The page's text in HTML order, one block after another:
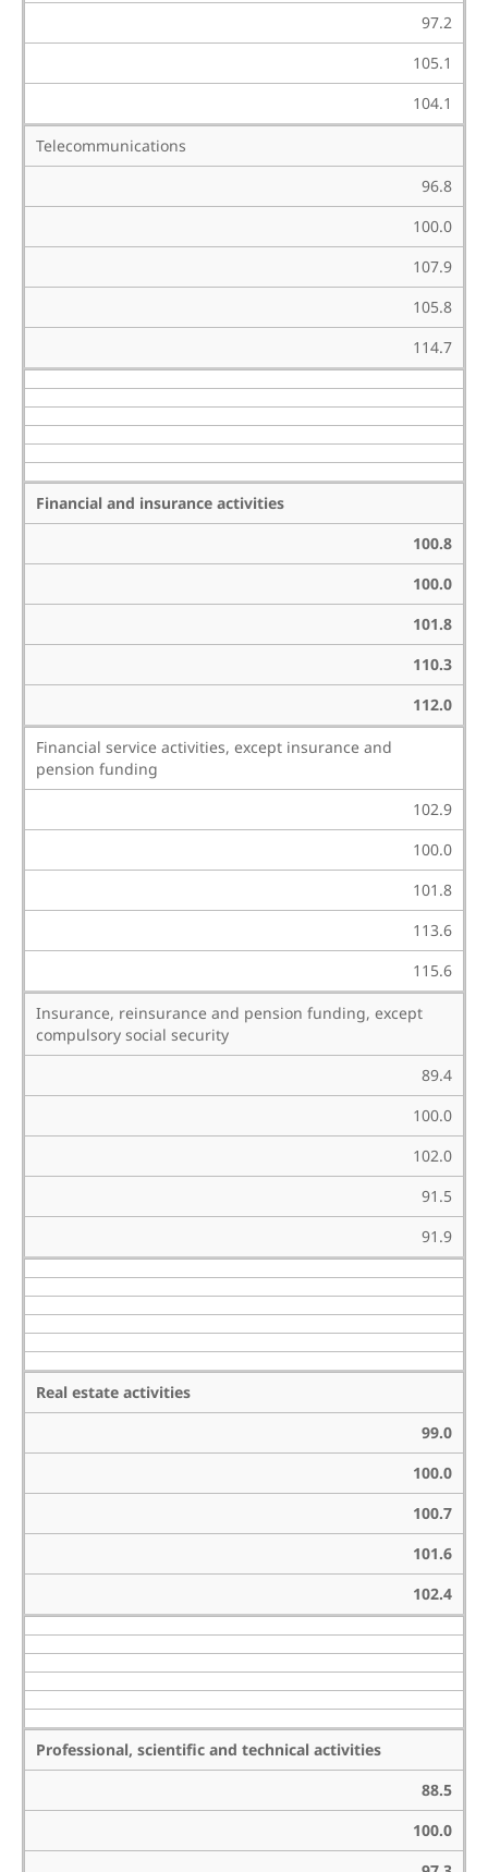
97.2
105.1
104.1
Telecommunications
96.8
100.0
107.9
105.8
114.7
Financial and insurance activities
100.8
100.0
101.8
110.3
112.0
Financial service activities, except insurance and
pension funding
102.9
100.0
101.8
113.6
115.6
Insurance, reinsurance and pension funding, except
compulsory social security
89.4
100.0
102.0
91.5
91.9
Real estate activities
99.0
100.0
100.7
101.6
102.4
Professional, scientific and technical activities
88.5
100.0